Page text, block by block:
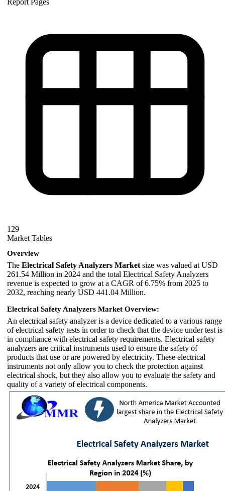
Report Pages
129
Market Tables
Overview
The Electrical Safety Analyzers Market size was valued at USD
261.54 Million in 2024 and the total Electrical Safety Analyzers
revenue is expected to grow at a CAGR of 6.75% from 2025 to
2032, reaching nearly USD 441.04 Million.
Electrical Safety Analyzers Market Overview:
An electrical safety analyzer is a device dedicated to a various range
of electrical safety tests in order to check that the device under test is
in compliance with electrical safety requirements. Electrical safety
analyzers are critical instruments used to ensure the safety of
products that use or are powered by electricity. These electrical
instruments not only allow you to check the protection against
electrical shock, but they also allow you to evaluate the safety and
quality of a variety of electrical components.